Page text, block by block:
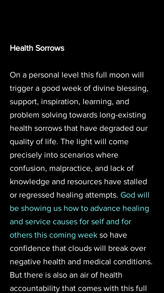
Health Sorrows
On a personal level this full moon will
trigger a good week of divine blessing,
support, inspiration, learning, and
problem solving towards long-existing
health sorrows that have degraded our
quality of life. The light will come
precisely into scenarios where
confusion, malpractice, and lack of
knowledge and resources have stalled
or regressed healing attempts. God will
be showing us how to advance healing
and service causes for self and for
others this coming week so have
confidence that clouds will break over
negative health and medical conditions.
But there is also an air of health
accountability that comes with this full